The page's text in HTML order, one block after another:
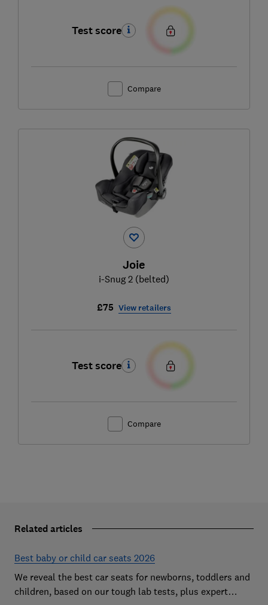
Test score
Compare
Joie
i-Snug 2 (belted)
£75 View retailers
Test score
Compare
Related articles
Best baby or child car seats 2026
We reveal the best car seats for newborns, toddlers and
children, based on our tough lab tests, plus expert